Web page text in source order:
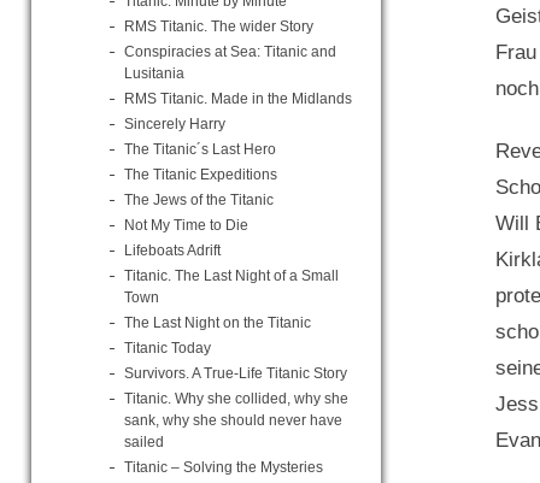
RMS Titanic. The wider Story
Conspiracies at Sea: Titanic and
Lusitania
RMS Titanic. Made in the Midlands
Sincerely Harry
The Titanic´s Last Hero
The Titanic Expeditions
The Jews of the Titanic
Not My Time to Die
Lifeboats Adrift
Titanic. The Last Night of a Small
Town
The Last Night on the Titanic
Titanic Today
Survivors. A True-Life Titanic Story
Titanic. Why she collided, why she
sank, why she should never have
sailed
Titanic – Solving the Mysteries
Will